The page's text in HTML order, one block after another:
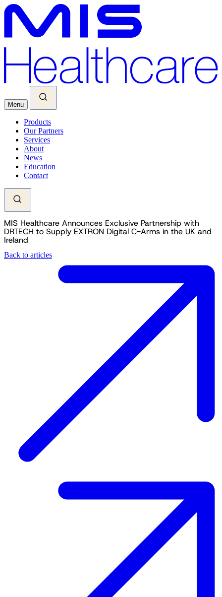
Menu
Products
Our Partners
Services
About
News
Education
Contact
MIS Healthcare Announces Exclusive Partnership with
DRTECH to Supply EXTRON Digital C-Arms in the UK and
Ireland
Back to articles